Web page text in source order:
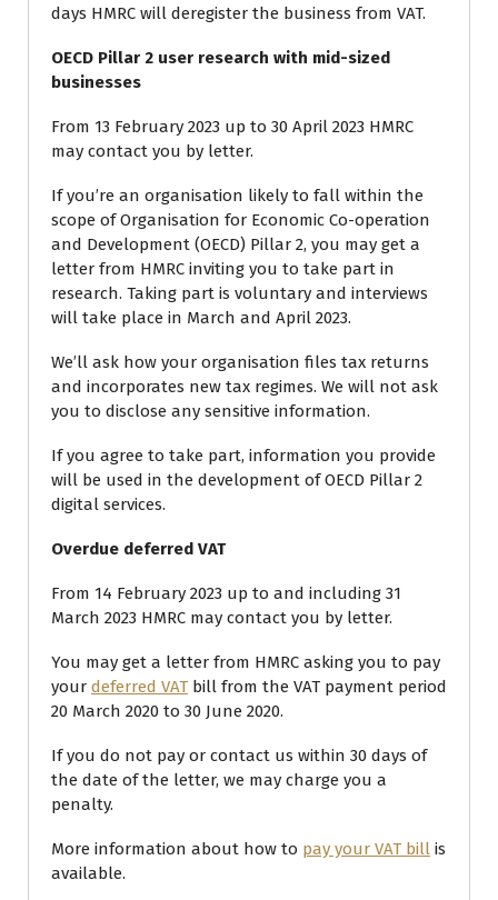
days HMRC will deregister the business from VAT.
OECD Pillar 2 user research with mid-sized
businesses
From 13 February 2023 up to 30 April 2023 HMRC
may contact you by letter.
If you’re an organisation likely to fall within the
scope of Organisation for Economic Co-operation
and Development (OECD) Pillar 2, you may get a
letter from HMRC inviting you to take part in
research. Taking part is voluntary and interviews
will take place in March and April 2023.
We’ll ask how your organisation files tax returns
and incorporates new tax regimes. We will not ask
you to disclose any sensitive information.
If you agree to take part, information you provide
will be used in the development of OECD Pillar 2
digital services.
Overdue deferred VAT
From 14 February 2023 up to and including 31
March 2023 HMRC may contact you by letter.
You may get a letter from HMRC asking you to pay
your deferred VAT bill from the VAT payment period
20 March 2020 to 30 June 2020.
If you do not pay or contact us within 30 days of
the date of the letter, we may charge you a
penalty.
More information about how to pay your VAT bill is
available.